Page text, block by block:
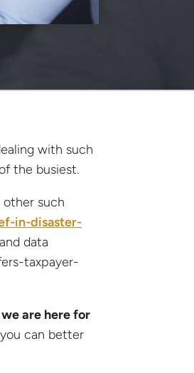
with such
the busiest.
other such
in-disaster-
data
taxpayer-
are here for
can better